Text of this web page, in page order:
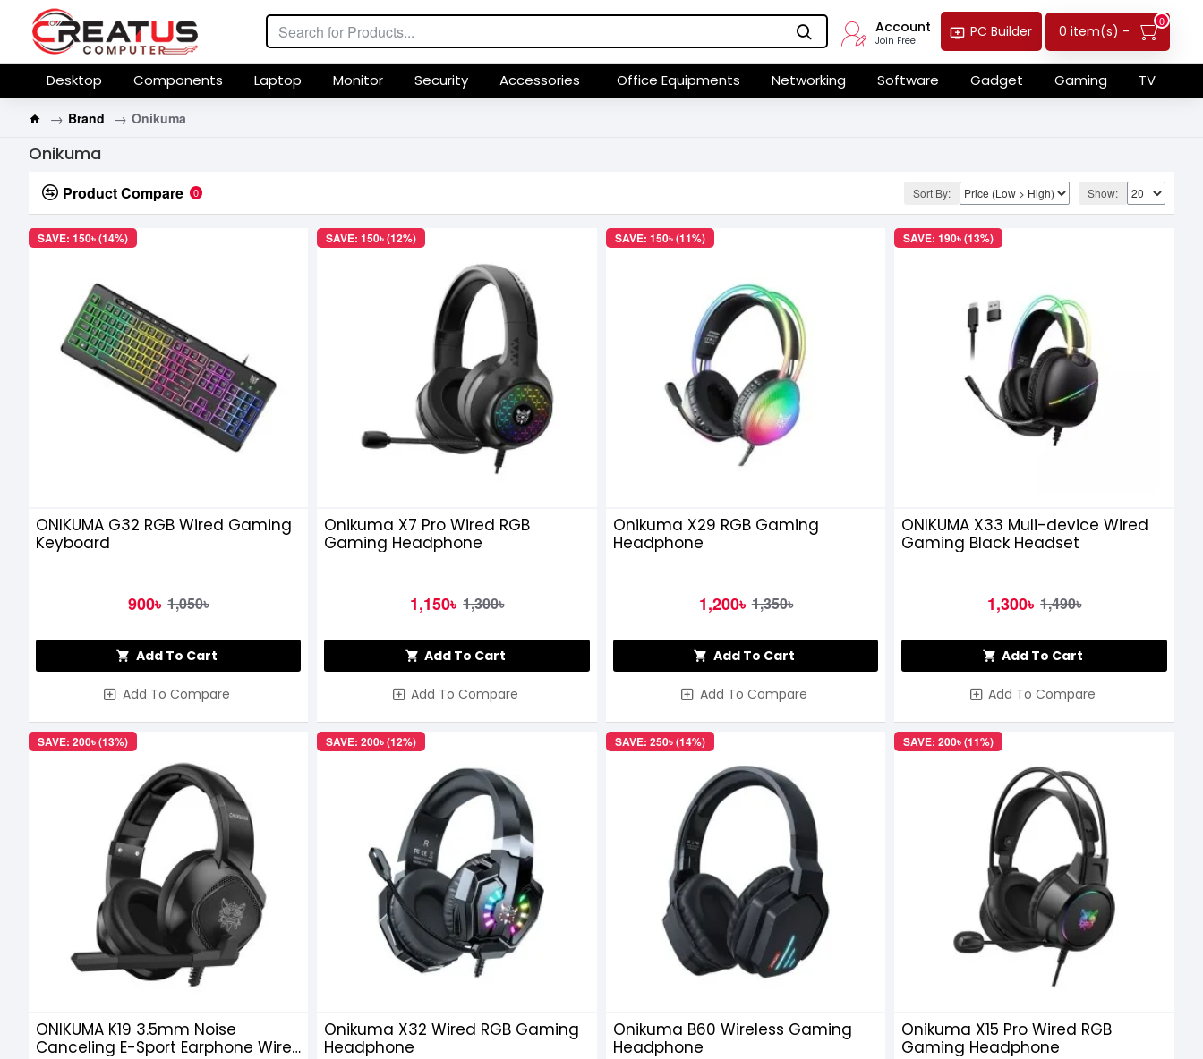
Account
Join Free
PC Builder 0 item(s) -
0
Desktop Components Laptop Monitor Security Accessories Office Equipments Networking Software Gadget Gaming TV
Brand Onikuma
Onikuma
Product Compare 0 Sort By: Show:
SAVE: 150৳ (14%)
ONIKUMA G32 RGB Wired Gaming
Keyboard
900৳ 1,050৳
Add To Cart
Add To Compare
SAVE: 150৳ (12%)
Onikuma X7 Pro Wired RGB
Gaming Headphone
1,150৳ 1,300৳
Add To Cart
Add To Compare
SAVE: 150৳ (11%)
Onikuma X29 RGB Gaming
Headphone
1,200৳ 1,350৳
Add To Cart
Add To Compare
SAVE: 190৳ (13%)
ONIKUMA X33 Muli-device Wired
Gaming Black Headset
1,300৳ 1,490৳
Add To Cart
Add To Compare
SAVE: 200৳ (13%)
ONIKUMA K19 3.5mm Noise
Canceling E-Sport Earphone Wired
SAVE: 200৳ (12%)
Onikuma X32 Wired RGB Gaming
Headphone
SAVE: 250৳ (14%)
Onikuma B60 Wireless Gaming
Headphone
SAVE: 200৳ (11%)
Onikuma X15 Pro Wired RGB
Gaming Headphone